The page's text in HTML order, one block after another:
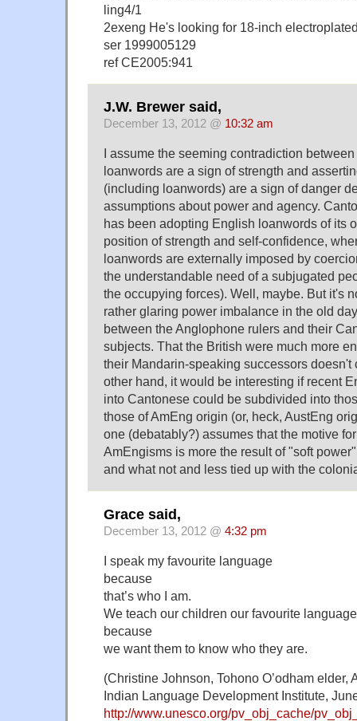
ling4/1
2exeng He's looking for 18-inch
ser 1999005129
ref CE2005:941
J.W. Brewer said,
December 13, 2012 @ 10:32 am
I assume the seeming contradiction
loanwords are a sign of strength and
(including loanwords) are a sign of danger
assumptions about power and agency.
has been adopting English loanwords of its
position of strength and self-confidence,
loanwords are externally imposed by
the understandable need of a subjugated
the occupying forces). Well, maybe. But it's
rather glaring power imbalance in the old
between the Anglophone rulers and their
subjects. That the British were much more
their Mandarin-speaking successors doesn't
other hand, it would be interesting if recent
into Cantonese could be subdivided into
those of AmEng origin (or, heck, AustEng
one (debatably?) assumes that the motive
AmEngisms is more the result of "soft
and what not and less tied up with the
Grace said,
December 13, 2012 @ 4:32 pm
I speak my favourite language
because
that’s who I am.
We teach our children our favourite
because
we want them to know who they are.
(Christine Johnson, Tohono O’odham elder,
Indian Language Development Institute,
http://www.unesco.org/pv_obj_cache/